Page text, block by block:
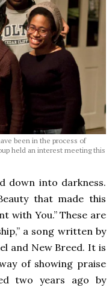
been in the process of
held an interest meeting this
down into darkness.
that made this
with You.” These are
a song written by
and New Breed. It is
of showing praise
two years ago by